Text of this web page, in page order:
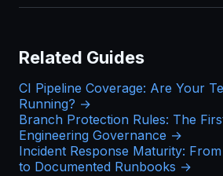
Related Guides
CI Pipeline Coverage: Are Your
Running? →
Branch Protection Rules: The
Engineering Governance →
Incident Response Maturity:
to Documented Runbooks →